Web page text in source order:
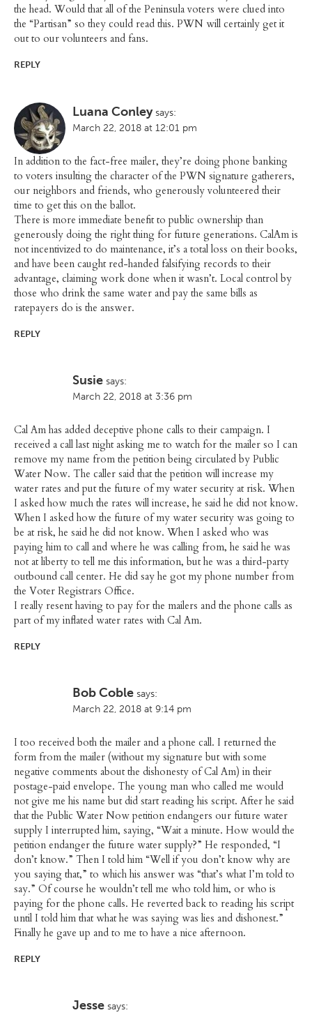
the head. Would that all of the Peninsula voters were clued into
the “Partisan” so they could read this. PWN will certainly get it
out to our volunteers and fans.
REPLY
Luana Conley says:
March 22, 2018 at 12:01 pm
In addition to the fact-free mailer, they’re doing phone banking
to voters insulting the character of the PWN signature gatherers,
our neighbors and friends, who generously volunteered their
time to get this on the ballot.
There is more immediate benefit to public ownership than
generously doing the right thing for future generations. CalAm is
not incentivized to do maintenance, it’s a total loss on their books,
and have been caught red-handed falsifying records to their
advantage, claiming work done when it wasn’t. Local control by
those who drink the same water and pay the same bills as
ratepayers do is the answer.
REPLY
Susie says:
March 22, 2018 at 3:36 pm
Cal Am has added deceptive phone calls to their campaign. I
received a call last night asking me to watch for the mailer so I can
remove my name from the petition being circulated by Public
Water Now. The caller said that the petition will increase my
water rates and put the future of my water security at risk. When
I asked how much the rates will increase, he said he did not know.
When I asked how the future of my water security was going to
be at risk, he said he did not know. When I asked who was
paying him to call and where he was calling from, he said he was
not at liberty to tell me this information, but he was a third-party
outbound call center. He did say he got my phone number from
the Voter Registrars Office.
I really resent having to pay for the mailers and the phone calls as
part of my inflated water rates with Cal Am.
REPLY
Bob Coble says:
March 22, 2018 at 9:14 pm
I too received both the mailer and a phone call. I returned the
form from the mailer (without my signature but with some
negative comments about the dishonesty of Cal Am) in their
postage-paid envelope. The young man who called me would
not give me his name but did start reading his script. After he said
that the Public Water Now petition endangers our future water
supply I interrupted him, saying, “Wait a minute. How would the
petition endanger the future water supply?” He responded, “I
don’t know.” Then I told him “Well if you don’t know why are
you saying that,” to which his answer was “that’s what I’m told to
say.” Of course he wouldn’t tell me who told him, or who is
paying for the phone calls. He reverted back to reading his script
until I told him that what he was saying was lies and dishonest.”
Finally he gave up and to me to have a nice afternoon.
REPLY
Jesse says: